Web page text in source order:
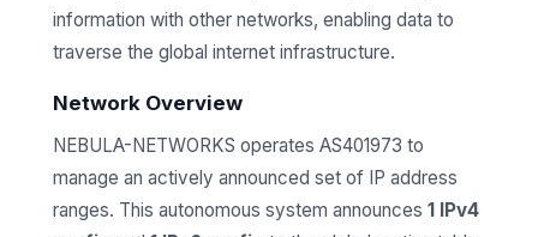
information with other networks, enabling data to
traverse the global internet infrastructure.
Network Overview
NEBULA-NETWORKS operates AS401973 to
manage an actively announced set of IP address
ranges. This autonomous system announces 1 IPv4